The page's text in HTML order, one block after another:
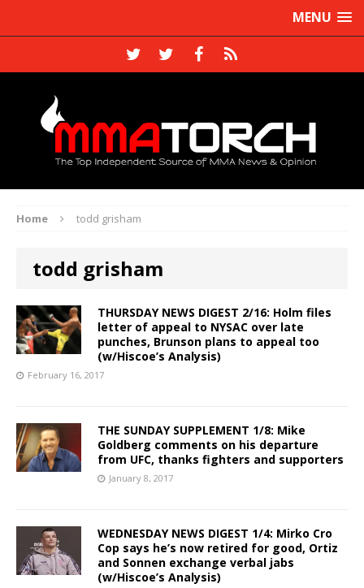
MENU
Home todd grisham
todd grisham
THURSDAY NEWS DIGEST 2/16: Holm files
letter of appeal to NYSAC over late
punches, Brunson plans to appeal too
(w/Hiscoe’s Analysis)
February 16, 2017
THE SUNDAY SUPPLEMENT 1/8: Mike
Goldberg comments on his departure
from UFC, thanks fighters and supporters
January 8, 2017
WEDNESDAY NEWS DIGEST 1/4: Mirko Cro
Cop says he’s now retired for good, Ortiz
and Sonnen exchange verbal jabs
(w/Hiscoe’s Analysis)